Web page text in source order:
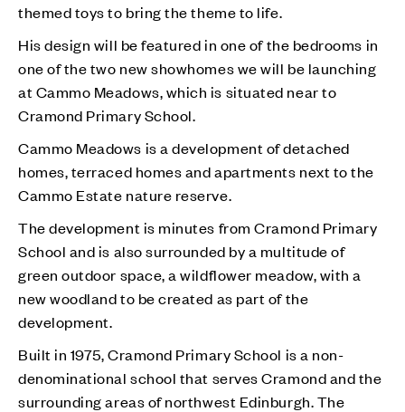
themed toys to bring the theme to life.
His design will be featured in one of the bedrooms in
one of the two new showhomes we will be launching
at Cammo Meadows, which is situated near to
Cramond Primary School.
Cammo Meadows is a development of detached
homes, terraced homes and apartments next to the
Cammo Estate nature reserve.
The development is minutes from Cramond Primary
School and is also surrounded by a multitude of
green outdoor space, a wildflower meadow, with a
new woodland to be created as part of the
development.
Built in 1975, Cramond Primary School is a non-
denominational school that serves Cramond and the
surrounding areas of northwest Edinburgh. The